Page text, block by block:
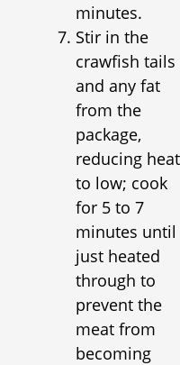
minutes.
Stir in the
crawfish tails
and any fat
from the
package,
reducing heat
to low; cook
for 5 to 7
minutes until
just heated
through to
prevent the
meat from
becoming